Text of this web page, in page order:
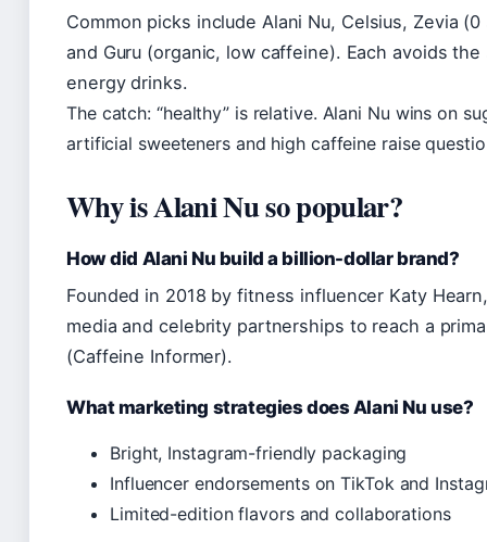
Common picks include Alani Nu, Celsius, Zevia
and Guru (organic, low caffeine). Each avoids
energy drinks.
The catch: “healthy” is relative. Alani Nu wins on
artificial sweeteners and high caffeine raise
Why is Alani Nu so popular?
How did Alani Nu build a billion-dollar brand?
Founded in 2018 by fitness influencer Katy
media and celebrity partnerships to reach a
(Caffeine Informer).
What marketing strategies does Alani Nu use?
Bright, Instagram-friendly packaging
Influencer endorsements on TikTok and
Limited-edition flavors and collaborations